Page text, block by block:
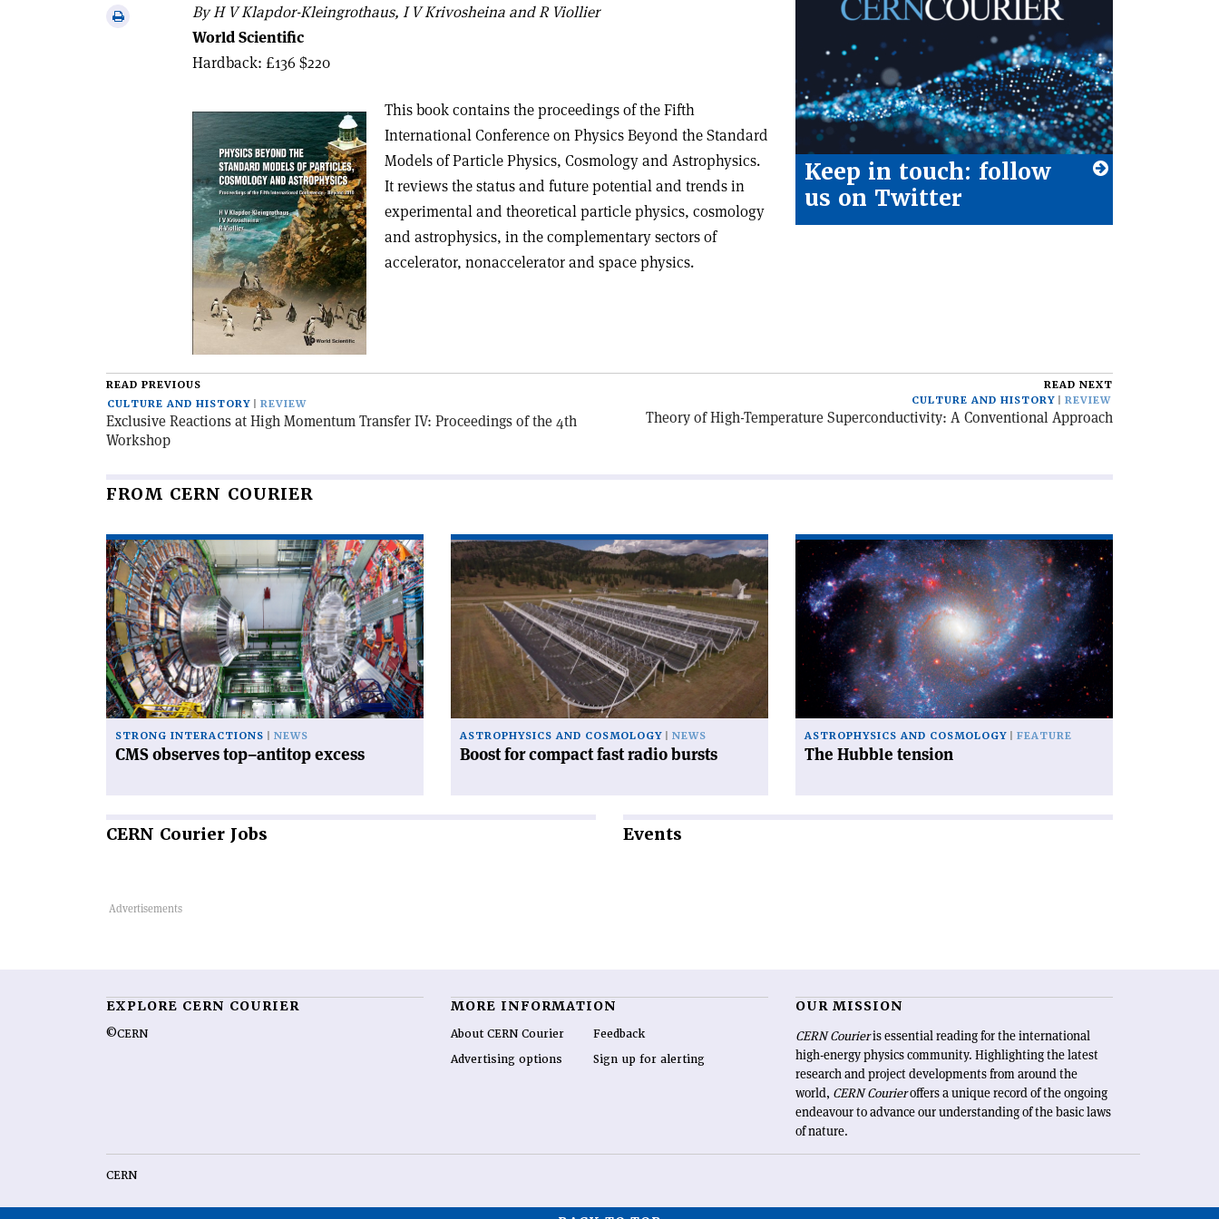
Print
By H V Klapdor-Kleingrothaus, I V Krivosheina and R Viollier
World Scientific
Hardback: £136 $220
This book contains the proceedings of the Fifth
International Conference on Physics Beyond the Standard
Models of Particle Physics, Cosmology and Astrophysics.
It reviews the status and future potential and trends in
experimental and theoretical particle physics, cosmology
and astrophysics, in the complementary sectors of
accelerator, nonaccelerator and space physics.
Keep in touch: follow
us on Twitter
READ PREVIOUS
CULTURE AND HISTORY
REVIEW
Exclusive Reactions at High Momentum Transfer IV: Proceedings of the 4th
Workshop
READ NEXT
CULTURE AND HISTORY
REVIEW
Theory of High-Temperature Superconductivity: A Conventional Approach
FROM CERN COURIER
Read
article
'CMS
observes
top–
antitop
excess'
STRONG INTERACTIONS NEWS
CMS observes top–antitop excess
Read
article
'Boost
for
compact
fast
radio
bursts'
ASTROPHYSICS AND COSMOLOGY NEWS
Boost for compact fast radio bursts
Read
article
'The
Hubble
tension'
ASTROPHYSICS AND COSMOLOGY FEATURE
The Hubble tension
CERN Courier Jobs Events
EXPLORE CERN COURIER
©CERN
MORE INFORMATION
About CERN Courier
Advertising options
Feedback
Sign up for alerting
OUR MISSION
CERN Courieris essential reading for the international
high-energy physics community. Highlighting the latest
research and project developments from around the
world, CERN Courieroffers a unique record of the ongoing
endeavour to advance our understanding of the basic laws
of nature.
CERN